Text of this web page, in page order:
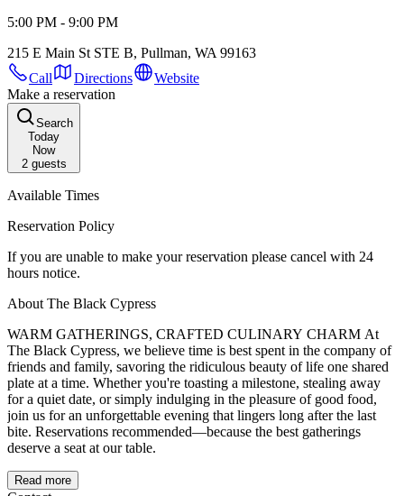
5:00 PM - 9:00 PM
215 E Main St STE B, Pullman, WA 99163
Call
Directions
Website
Make a reservation
Search
Today
Now
2guests
Available Times
Reservation Policy
If you are unable to make your reservation please cancel with 24
hours notice.
About The Black Cypress
WARM GATHERINGS, CRAFTED CULINARY CHARM At
The Black Cypress, we believe time is best spent in the company of
friends and family, savoring the ridiculous beauty of life one shared
plate at a time. Whether you're toasting a milestone, stealing away
for a quiet date, or simply indulging in the pleasure of good food,
join us for an unforgettable evening that lingers long after the last
bite. Reservations recommended—because the best gatherings
deserve a seat at our table.
Read more